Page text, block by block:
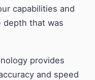
capabilities and
depth that was
provides
and speed